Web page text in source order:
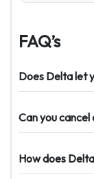
FAQ’s
Does Delta let
Can you
How does